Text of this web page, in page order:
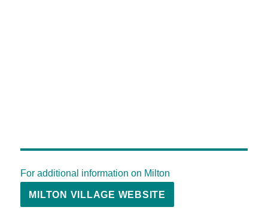
For additional information on Milton
MILTON VILLAGE WEBSITE